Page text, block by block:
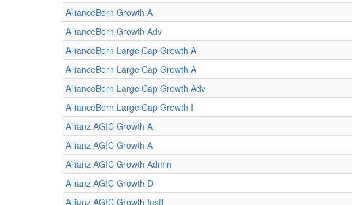
AllianceBern Growth A
AllianceBern Growth Adv
AllianceBern Large Cap Growth A
AllianceBern Large Cap Growth A
AllianceBern Large Cap Growth Adv
AllianceBern Large Cap Growth I
Allianz AGIC Growth A
Allianz AGIC Growth A
Allianz AGIC Growth Admin
Allianz AGIC Growth D
Allianz AGIC Growth Instl